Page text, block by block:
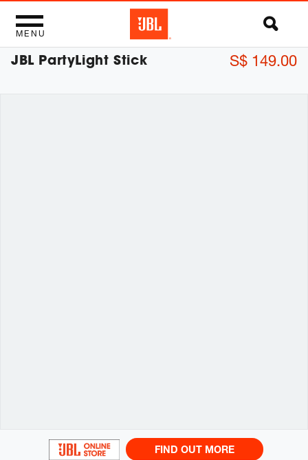
MENU
JBL PartyLight Stick S$ 149.00
FIND OUT MORE